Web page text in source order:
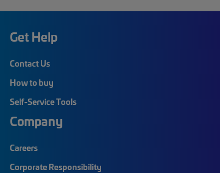
Get Help
Contact Us
How to buy
Self-Service Tools
Company
Careers
Corporate Responsibility